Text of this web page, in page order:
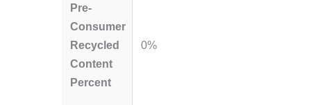
Pre-
Consumer
Recycled
Content
Percent
0%